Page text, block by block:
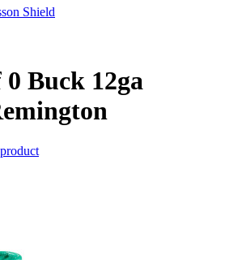
Shield
Buck 12ga